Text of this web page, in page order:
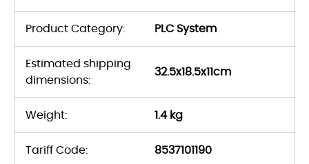
Product Category: PLC System
Estimated shipping
dimensions:
32.5x18.5x11cm
Weight: 1.4 kg
Tariff Code: 8537101190